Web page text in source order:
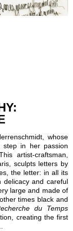
whose
in her passion
artist-craftsman,
sculpts letters by
the letter: in all its
delicacy and careful
large and made of
times black and
du Temps
creating the first